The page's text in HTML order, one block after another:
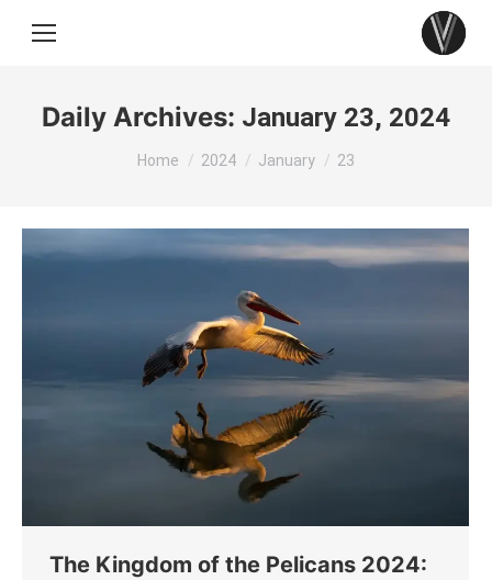
Daily Archives: January 23, 2024
You are here:
Home 2024 January 23
The Kingdom of the Pelicans 2024: